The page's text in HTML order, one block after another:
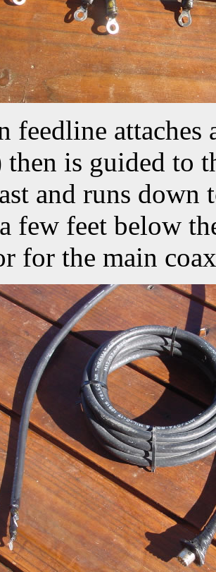
feedline
then is guided to
and runs down
few feet below
for the main